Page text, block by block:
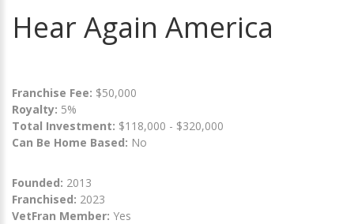
Hear Again America
Franchise Fee: $50,000
Royalty: 5%
Total Investment: $118,000 - $320,000
Can Be Home Based: No
Founded: 2013
Franchised: 2023
VetFran Member: Yes